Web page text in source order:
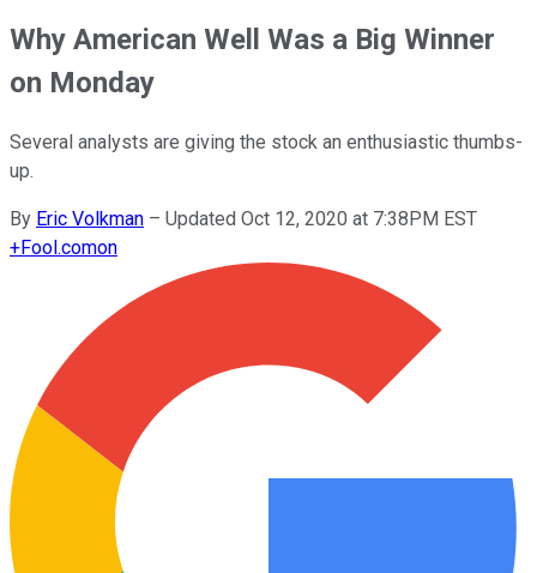
Why American Well Was a Big Winner
on Monday
Several analysts are giving the stock an enthusiastic thumbs-
up.
By Eric Volkman – Updated Oct 12, 2020 at 7:38PM EST
+Fool.comon